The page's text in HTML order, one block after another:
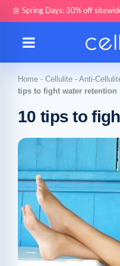
🌼 Spring Days: 30% off
Home - Cellulite - Anti-
tips to fight water retention
10 tips to